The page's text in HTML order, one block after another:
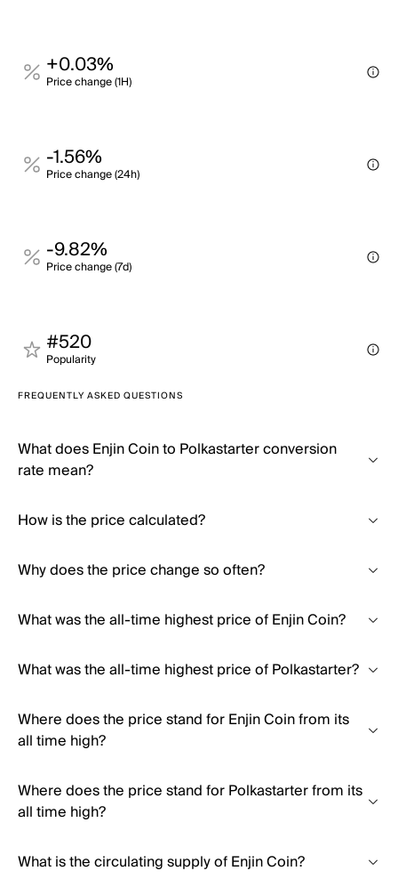
+0.03%
Price change (1H)
-1.56%
Price change (24h)
-9.82%
Price change (7d)
#520
Popularity
FREQUENTLY ASKED QUESTIONS
What does Enjin Coin to Polkastarter conversion
rate mean?
How is the price calculated?
Why does the price change so often?
What was the all-time highest price of Enjin Coin?
What was the all-time highest price of Polkastarter?
Where does the price stand for Enjin Coin from its
all time high?
Where does the price stand for Polkastarter from its
all time high?
What is the circulating supply of Enjin Coin?